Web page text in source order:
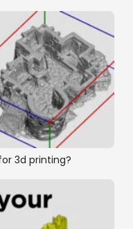
3d printing?